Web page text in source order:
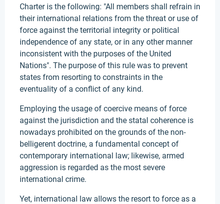
Charter is the following: "All members shall refrain in
their international relations from the threat or use of
force against the territorial integrity or political
independence of any state, or in any other manner
inconsistent with the purposes of the United
Nations". The purpose of this rule was to prevent
states from resorting to constraints in the
eventuality of a conflict of any kind.
Employing the usage of coercive means of force
against the jurisdiction and the statal coherence is
nowadays prohibited on the grounds of the non-
belligerent doctrine, a fundamental concept of
contemporary international law; likewise, armed
aggression is regarded as the most severe
international crime.
Yet, international law allows the resort to force as a